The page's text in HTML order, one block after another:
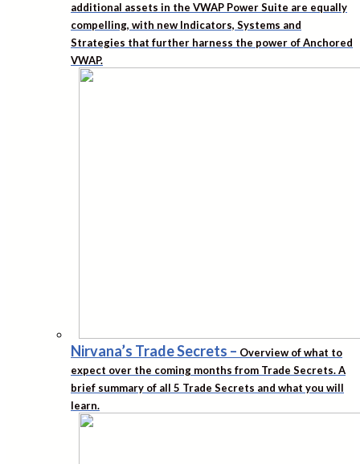
additional assets in the VWAP Power Suite are equally
compelling, with new Indicators, Systems and
Strategies that further harness the power of Anchored
VWAP.
Nirvana’s Trade Secrets – Overview of what to
expect over the coming months from Trade Secrets. A
brief summary of all 5 Trade Secrets and what you will
learn.